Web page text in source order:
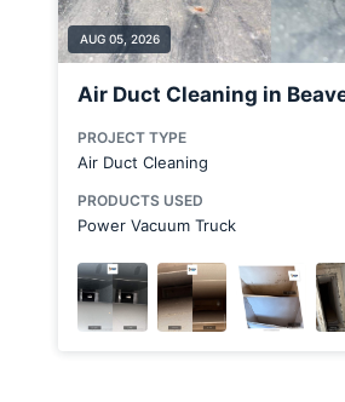
Butler County
Carnegie
Cheswick